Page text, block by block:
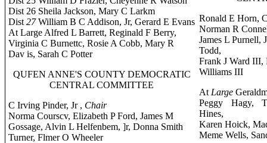
Dist 26 Sheila Jackson, Mary C Larkm
Dist 27William B C Addison, Jr, Gerard E Evans
At Large Alfred L Barrett, Reginald F Berry,
Virginia C Burnettc, Rosie A Cobb, Mary R
Dav is, Sarah C Potter
QUFEN ANNE'S COUNTY DEMOCRATIC
CENTRAL COMMITTEE
C Irving Pinder, Jr , Chair
Norma Courscv, Elizabeth P Ford, James M
Gossage, Alvin L Helfenbem, ]r, Donna Smith
Turner, Flmer O Wheeler
Ronald E Horn,
Norman R
James L Purnell,
Todd,
Frank J Ward
Williams III
At Large
Peggy Hagy,
Hines,
Karen Hoick,
Meme Wells,